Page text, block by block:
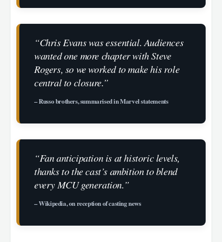
“Chris Evans was essential. Audiences
wanted one more chapter with Steve
Rogers, so we worked to make his role
central to closure.”
– Russo brothers, summarised in Marvel statements
“Fan anticipation is at historic levels,
thanks to the cast’s ambition to blend
every MCU generation.”
– Wikipedia, on reception of casting news